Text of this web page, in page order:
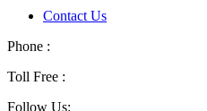
Contact Us
Phone :
Toll Free :
Follow Us: